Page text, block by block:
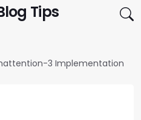
Tips
3 Implementation